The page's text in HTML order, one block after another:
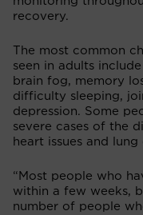
recovery.
The most common
seen in adults
brain fog, memory
difficulty sleeping,
depression. Some
severe cases of the
heart issues and
“Most people who
within a few weeks,
number of people